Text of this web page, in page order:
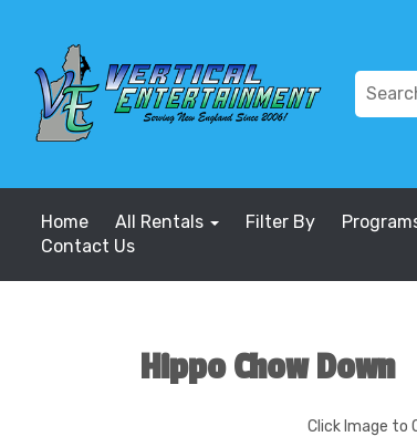
Home All Rentals Filter By
Contact Us
Hippo Chow Down
Click Image to